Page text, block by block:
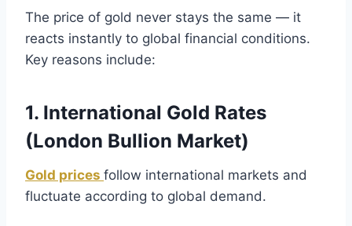
The price of gold never stays the same — it
reacts instantly to global financial conditions.
Key reasons include:
1. International Gold Rates
(London Bullion Market)
Gold prices follow international markets and
fluctuate according to global demand.